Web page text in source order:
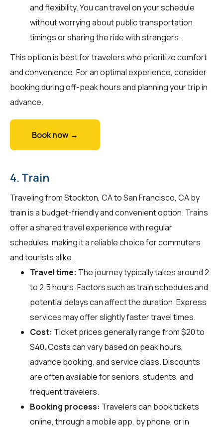
and flexibility. You can travel on your schedule
without worrying about public transportation
timings or sharing the ride with strangers.
This option is best for travelers who prioritize comfort
and convenience. For an optimal experience, consider
booking during off-peak hours and planning your trip in
advance.
Book now →
4. Train
Traveling from Stockton, CA to San Francisco, CA by
train is a budget-friendly and convenient option. Trains
offer a shared travel experience with regular
schedules, making it a reliable choice for commuters
and tourists alike.
Travel time: The journey typically takes around 2
to 2.5 hours. Factors such as train schedules and
potential delays can affect the duration. Express
services may offer slightly faster travel times.
Cost: Ticket prices generally range from $20 to
$40. Costs can vary based on peak hours,
advance booking, and service class. Discounts
are often available for seniors, students, and
frequent travelers.
Booking process: Travelers can book tickets
online, through a mobile app, by phone, or in